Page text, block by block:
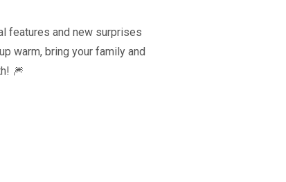
features and new surprises
warm, bring your family and
🎆